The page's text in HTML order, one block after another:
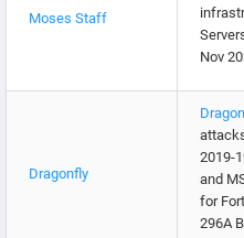
Moses Staff
Nov
Dragonfly
2019-
and
for
296A